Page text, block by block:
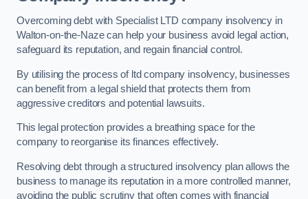
Overcoming debt with Specialist LTD company insolvency in
Walton-on-the-Naze can help your business avoid legal action,
safeguard its reputation, and regain financial control.
By utilising the process of ltd company insolvency, businesses
can benefit from a legal shield that protects them from
aggressive creditors and potential lawsuits.
This legal protection provides a breathing space for the
company to reorganise its finances effectively.
Resolving debt through a structured insolvency plan allows the
business to manage its reputation in a more controlled manner,
avoiding the public scrutiny that often comes with financial